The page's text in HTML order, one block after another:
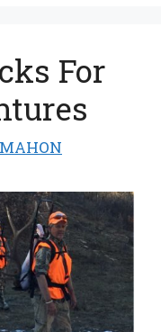
For